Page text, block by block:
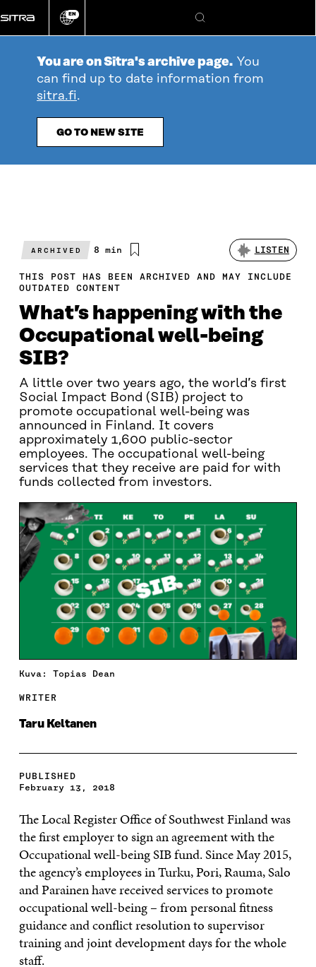
directly
to
Change
EN
Search
You are on Sitra's archive page. You
can find up to date information from
sitra.fi.
GO TO NEW SITE
ARCHIVED
Estimated
time
8 min LISTEN
THIS POST HAS BEEN ARCHIVED AND MAY INCLUDE
OUTDATED CONTENT
What’s happening with the
Occupational well-being
SIB?
A little over two years ago, the world’s first
Social Impact Bond (SIB) project to
promote occupational well-being was
announced in Finland. It covers
approximately 1,600 public-sector
employees. The occupational well-being
services that they receive are paid for with
funds collected from investors.
Kuva: Topias Dean
WRITER
Taru Keltanen
PUBLISHED
February 13, 2018
The Local Register Office of Southwest Finland was
the first employer to sign an agreement with the
Occupational well-being SIB fund. Since May 2015,
the agency’s employees in Turku, Pori, Rauma, Salo
and Parainen have received services to promote
occupational well-being – from personal fitness
guidance and conflict resolution to supervisor
training and joint development days for the whole
staff.